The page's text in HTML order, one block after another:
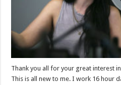
Thank you all for your great interest
This is all new to me. I work 16 hour